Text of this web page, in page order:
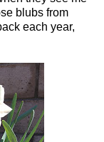
blubs from
each year,